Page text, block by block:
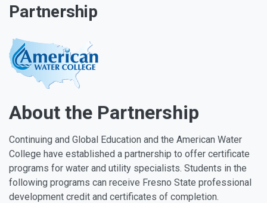
Partnership
About the Partnership
Continuing and Global Education and the American Water
College have established a partnership to offer certificate
programs for water and utility specialists. Students in the
following programs can receive Fresno State professional
development credit and certificates of completion.